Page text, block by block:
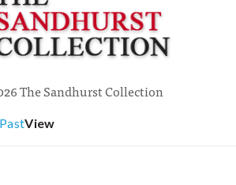
The Sandhurst Collection
PastView